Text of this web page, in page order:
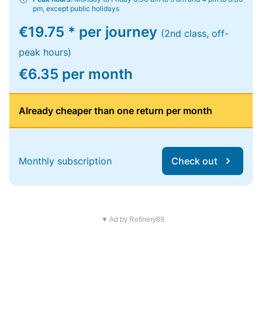
pm, except public holidays
€19.75 * per journey (2nd class, off-
peak hours)
€6.35 per month
Already cheaper than one return per month
Monthly subscription Check out
▼ Ad by Refinery89